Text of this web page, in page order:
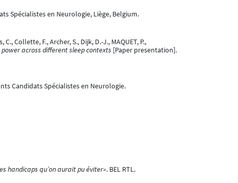
Spécialistes en Neurologie, Liège, Belgium.
Collette, F., Archer, S., Dijk, D.-J., MAQUET, P.,
across different sleep contexts [Paper presentation].
Candidats Spécialistes en Neurologie.
handicaps qu’on aurait pu éviter». BEL RTL.